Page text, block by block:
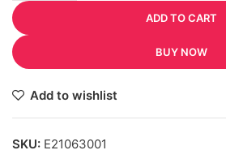
ADD TO CART
BUY NOW
Add to wishlist
SKU: E21063001